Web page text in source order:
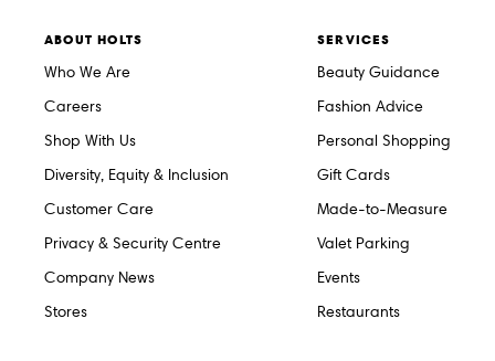
ABOUT HOLTS
Who We Are
Careers
Shop With Us
Diversity, Equity & Inclusion
Customer Care
Privacy & Security Centre
Company News
Stores
SERVICES
Beauty Guidance
Fashion Advice
Personal Shopping
Gift Cards
Made-to-Measure
Valet Parking
Events
Restaurants